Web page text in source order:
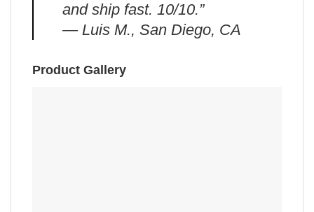
and ship fast. 10/10.”
— Luis M., San Diego, CA
Product Gallery